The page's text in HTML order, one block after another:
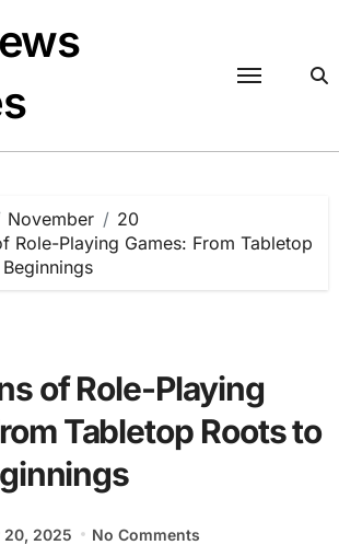
November
20
Role-Playing Games: From Tabletop
of Role-Playing
Tabletop Roots to
20, 2025 No Comments